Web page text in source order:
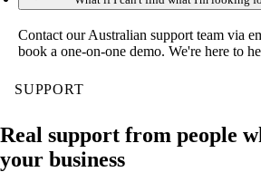
Contact our Australian support team via
book a one-on-one demo. We're here to
SUPPORT
Real support from people
your business